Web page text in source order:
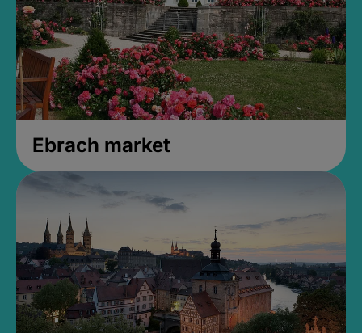
Ebrach market